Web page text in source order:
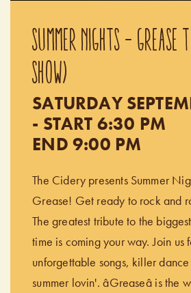
SUMMER NIGHTS - GREASE
SHOW)
SATURDAY
- START 6:30 PM
END 9:00 PM
The Cidery presents Summer
Grease! Get ready to rock and
The greatest tribute to the
time is coming your way. Join us
unforgettable songs, killer
summer lovin'. âGreaseâ is